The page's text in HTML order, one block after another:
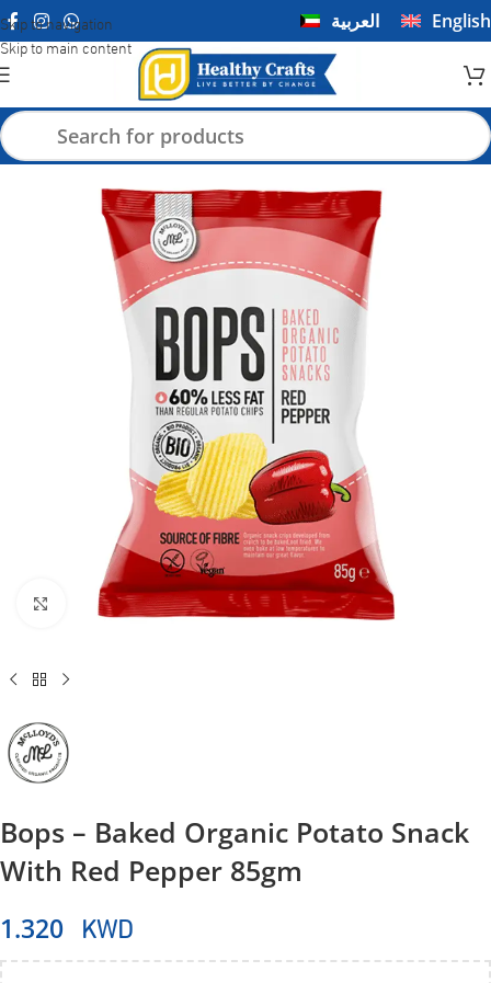
Skip to navigation
Skip to main content
العربية English
Click to enlarge
Bops – Baked Organic Potato Snack
With Red Pepper 85gm
1.320 KWD